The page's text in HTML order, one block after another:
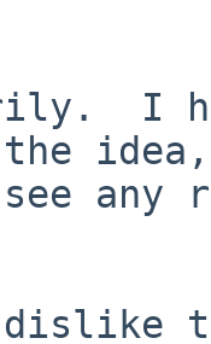
I
idea,
any